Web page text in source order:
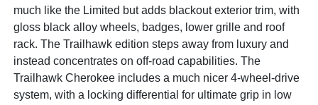
much like the Limited but adds blackout exterior trim, with
gloss black alloy wheels, badges, lower grille and roof
rack. The Trailhawk edition steps away from luxury and
instead concentrates on off-road capabilities. The
Trailhawk Cherokee includes a much nicer 4-wheel-drive
system, with a locking differential for ultimate grip in low